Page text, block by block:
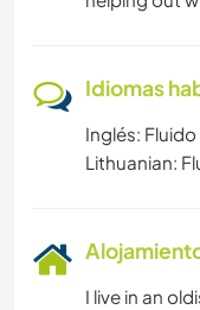
Idiomas
Inglés: Fluido
Lithuanian:
I live in an